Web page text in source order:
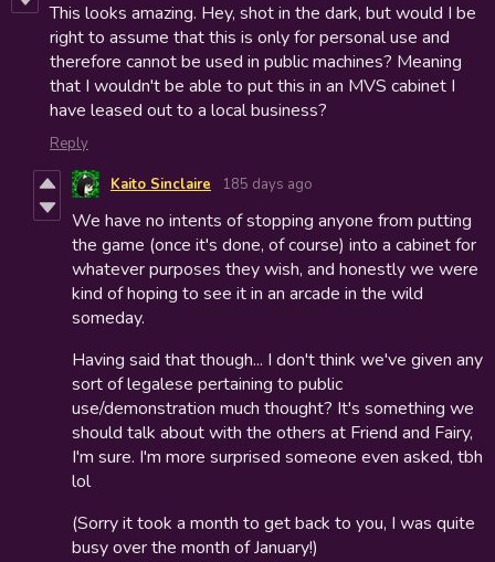
This looks amazing. Hey, shot in the dark, but would I be
right to assume that this is only for personal use and
therefore cannot be used in public machines? Meaning
that I wouldn't be able to put this in an MVS cabinet I
have leased out to a local business?
Reply
Kaito Sinclaire 185 days ago
We have no intents of stopping anyone from putting
the game (once it's done, of course) into a cabinet for
whatever purposes they wish, and honestly we were
kind of hoping to see it in an arcade in the wild
someday.
Having said that though... I don't think we've given any
sort of legalese pertaining to public
use/demonstration much thought? It's something we
should talk about with the others at Friend and Fairy,
I'm sure. I'm more surprised someone even asked, tbh
lol
(Sorry it took a month to get back to you, I was quite
busy over the month of January!)